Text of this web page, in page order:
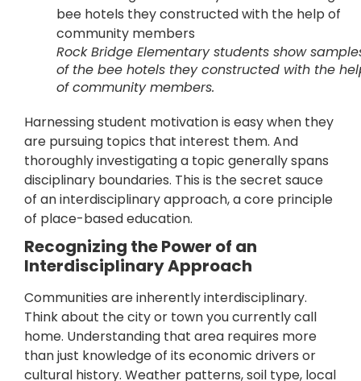
Rock Bridge Elementary students show
of the bee hotels they constructed with the
of community members.
Harnessing student motivation is easy when they
are pursuing topics that interest them. And
thoroughly investigating a topic generally spans
disciplinary boundaries. This is the secret sauce
of an interdisciplinary approach, a core principle
of place-based education.
Recognizing the Power of an
Interdisciplinary Approach
Communities are inherently interdisciplinary.
Think about the city or town you currently call
home. Understanding that area requires more
than just knowledge of its economic drivers or
cultural history. Weather patterns, soil type, local